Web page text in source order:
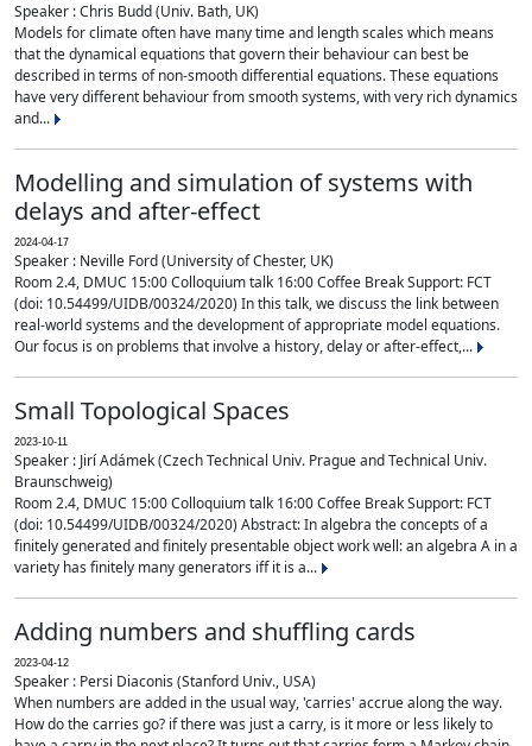
Speaker : Chris Budd (Univ. Bath, UK)
Models for climate often have many time and length scales which means
that the dynamical equations that govern their behaviour can best be
described in terms of non-smooth differential equations. These equations
have very different behaviour from smooth systems, with very rich dynamics
and...
Modelling and simulation of systems with
delays and after-effect
2024-04-17
Speaker : Neville Ford (University of Chester, UK)
Room 2.4, DMUC 15:00 Colloquium talk 16:00 Coffee Break Support: FCT
(doi: 10.54499/UIDB/00324/2020) In this talk, we discuss the link between
real-world systems and the development of appropriate model equations.
Our focus is on problems that involve a history, delay or after-effect,...
Small Topological Spaces
2023-10-11
Speaker : Jirí Adámek (Czech Technical Univ. Prague and Technical Univ.
Braunschweig)
Room 2.4, DMUC 15:00 Colloquium talk 16:00 Coffee Break Support: FCT
(doi: 10.54499/UIDB/00324/2020) Abstract: In algebra the concepts of a
finitely generated and finitely presentable object work well: an algebra A in a
variety has finitely many generators iff it is a...
Adding numbers and shuffling cards
2023-04-12
Speaker : Persi Diaconis (Stanford Univ., USA)
When numbers are added in the usual way, 'carries' accrue along the way.
How do the carries go? if there was just a carry, is it more or less likely to